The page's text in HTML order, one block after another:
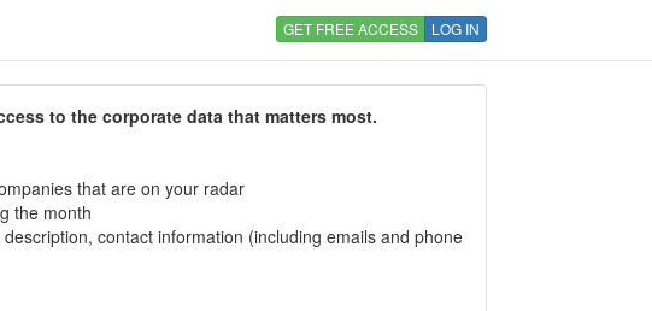
GET FREE ACCESS LOG IN
to the corporate data that matters most.
that are on your radar
the month
contact information (including emails and phone